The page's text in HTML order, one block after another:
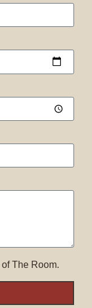
of The Room.